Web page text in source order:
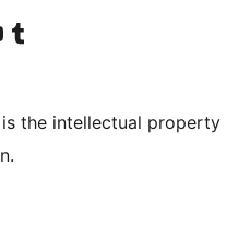
account
YouTube channel
Visit our Tumblr account
the intellectual property